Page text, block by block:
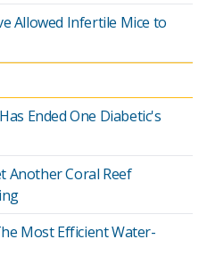
Allowed Infertile Mice to
Ended One Diabetic's
Another Coral Reef
Most Efficient Water-